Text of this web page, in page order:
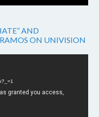
AND
ON UNIVISION